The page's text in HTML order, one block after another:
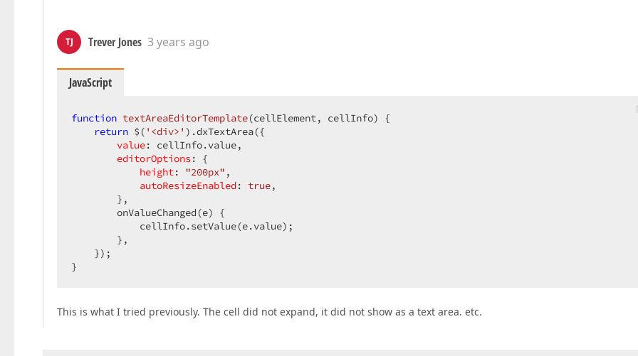
TJ Trever Jones 3 years ago
JavaScript
function textAreaEditorTemplate(cellElement, cellInfo) {
return $( '<div>' ).dxTextArea({
value: cellInfo.value,
editorOptions: {
height: "200px" ,
autoResizeEnabled : true,
        },
        onValueChanged(e) {
            cellInfo.setValue(e.value);
        },
    });
}
This is what I tried previously. The cell did not expand, it did not show as a text area. etc.